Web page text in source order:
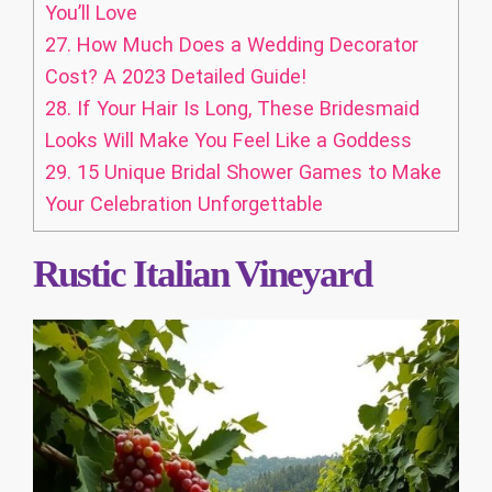
You’ll Love
27. How Much Does a Wedding Decorator
Cost? A 2023 Detailed Guide!
28. If Your Hair Is Long, These Bridesmaid
Looks Will Make You Feel Like a Goddess
29. 15 Unique Bridal Shower Games to Make
Your Celebration Unforgettable
Rustic Italian Vineyard